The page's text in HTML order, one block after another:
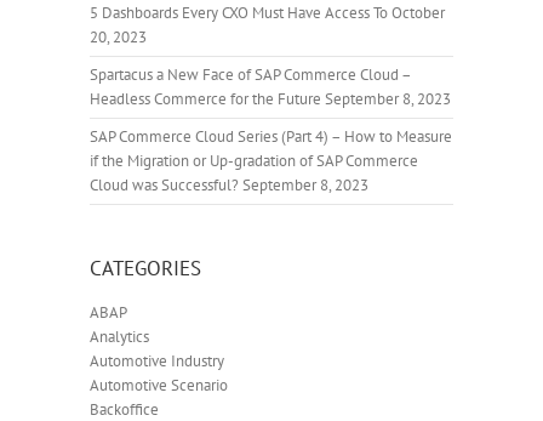
5 Dashboards Every CXO Must Have Access ToOctober
20, 2023
Spartacus a New Face of SAP Commerce Cloud –
Headless Commerce for the Future September 8, 2023
SAP Commerce Cloud Series (Part 4) – How to Measure
if the Migration or Up-gradation of SAP Commerce
Cloud was Successful? September 8, 2023
CATEGORIES
ABAP
Analytics
Automotive Industry
Automotive Scenario
Backoffice